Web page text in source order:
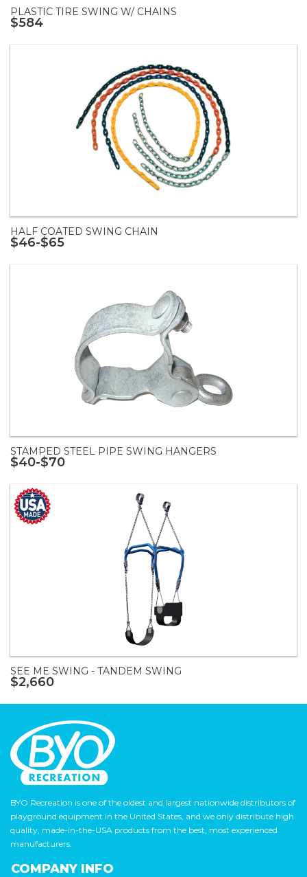
PLASTIC TIRE SWING W/ CHAINS
$584
HALF COATED SWING CHAIN
$46-$65
STAMPED STEEL PIPE SWING HANGERS
$40-$70
SEE ME SWING - TANDEM SWING
$2,660
BYO Recreation is one of the oldest and largest nationwide distributors of
playground equipment in the United States, and we only distribute high
quality, made-in-the-USA products from the best, most experienced
manufacturers.
COMPANY INFO